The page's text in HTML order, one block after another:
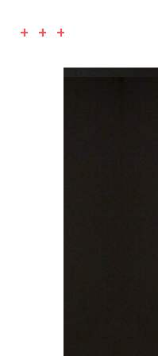
+ + +